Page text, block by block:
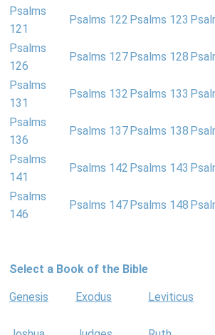
Psalms
121
Psalms 122 Psalms 123
Psalms
126
Psalms 127 Psalms 128
Psalms
131
Psalms 132 Psalms 133
Psalms
136
Psalms 137 Psalms 138
Psalms
141
Psalms 142 Psalms 143
Psalms
146
Psalms 147 Psalms 148
Select a Book of the Bible
Genesis Exodus Leviticus